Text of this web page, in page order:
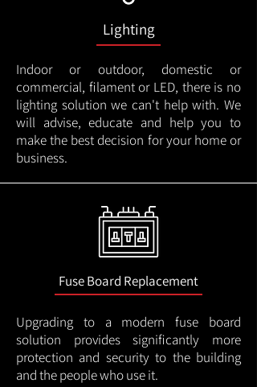
Lighting
Indoor or outdoor, domestic or
commercial, filament or LED, there is no
lighting solution we can't help with. We
will advise, educate and help you to
make the best decision for your home or
business.
Fuse Board Replacement
Upgrading to a modern fuse board
solution provides significantly more
protection and security to the building
and the people who use it.